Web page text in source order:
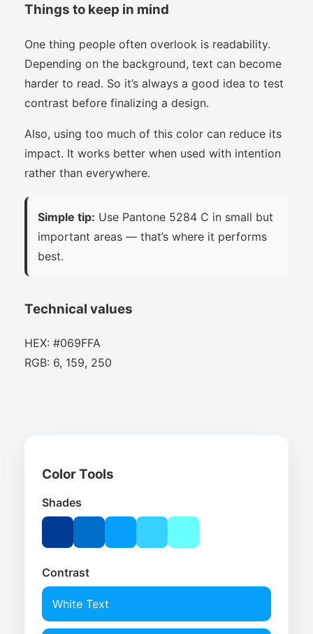
Things to keep in mind
One thing people often overlook is readability.
Depending on the background, text can become
harder to read. So it’s always a good idea to test
contrast before finalizing a design.
Also, using too much of this color can reduce its
impact. It works better when used with intention
rather than everywhere.
Simple tip: Use Pantone 5284 C in small but
important areas — that’s where it performs
best.
Technical values
HEX: #069FFA
RGB: 6, 159, 250
Color Tools
Shades
Contrast
White Text